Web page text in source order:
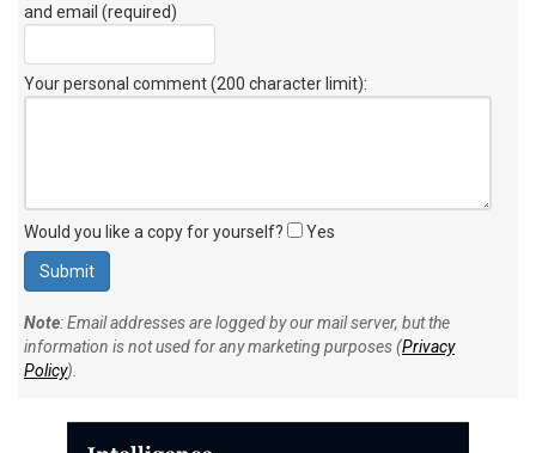
and email (required)
Your personal comment (200 character limit):
Would you like a copy for yourself? Yes
Note: Email addresses are logged by our mail server, but the
information is not used for any marketing purposes (Privacy
Policy).